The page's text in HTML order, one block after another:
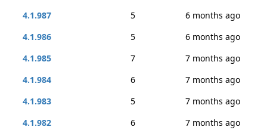
4.1.987
5
6 months ago
4.1.986
5
6 months ago
4.1.985
7
7 months ago
4.1.984
6
7 months ago
4.1.983
5
7 months ago
4.1.982
6
7 months ago